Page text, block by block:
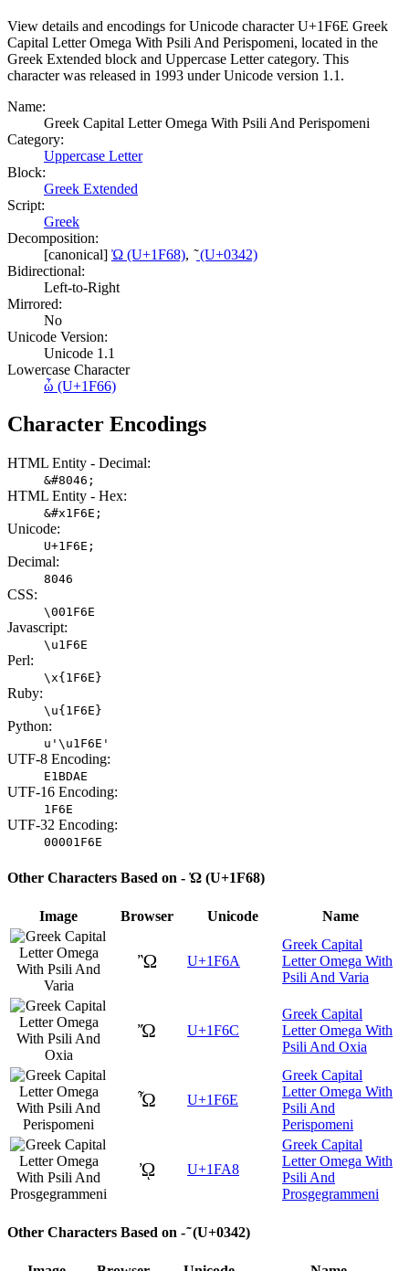
View details and encodings for Unicode character U+1F6E Greek
Capital Letter Omega With Psili And Perispomeni, located in the
Greek Extended block and Uppercase Letter category. This
character was released in 1993 under Unicode version 1.1.
Name:
Greek Capital Letter Omega With Psili And Perispomeni
Category:
Uppercase Letter
Block:
Greek Extended
Script:
Greek
Decomposition:
[canonical] Ὠ (U+1F68),͂ (U+0342)
Bidirectional:
Left-to-Right
Mirrored:
No
Unicode Version:
Unicode 1.1
Lowercase Character
ὦ (U+1F66)
Character Encodings
HTML Entity - Decimal:
&#8046;
HTML Entity - Hex:
&#x1F6E;
Unicode:
U+1F6E;
Decimal:
8046
CSS:
\001F6E
Javascript:
\u1F6E
Perl:
\x{1F6E}
Ruby:
\u{1F6E}
Python:
u'\u1F6E'
UTF-8 Encoding:
E1BDAE
UTF-16 Encoding:
1F6E
UTF-32 Encoding:
00001F6E
Other Characters Based on - Ὠ (U+1F68)
Image Browser Unicode Name
Ὢ U+1F6A
Greek Capital
Letter Omega With
Psili And Varia
Ὤ U+1F6C
Greek Capital
Letter Omega With
Psili And Oxia
Ὦ U+1F6E
Greek Capital
Letter Omega With
Psili And
Perispomeni
ᾨ U+1FA8
Greek Capital
Letter Omega With
Psili And
Prosgegrammeni
Other Characters Based on - ͂ (U+0342)